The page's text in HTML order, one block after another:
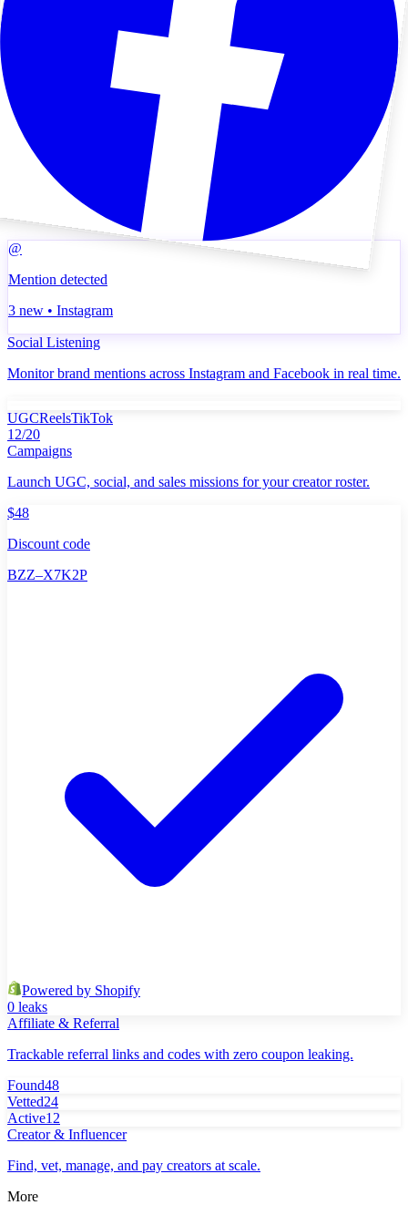
@
Mention detected
3 new • Instagram
Social Listening
Monitor brand mentions across Instagram and Facebook in real time.
UGCReelsTikTok
12/20
Campaigns
Launch UGC, social, and sales missions for your creator roster.
$48
Discount code
BZZ–X7K2P
Powered by Shopify
0 leaks
Affiliate & Referral
Trackable referral links and codes with zero coupon leaking.
Found48
Vetted24
Active12
Creator & Influencer
Find, vet, manage, and pay creators at scale.
More